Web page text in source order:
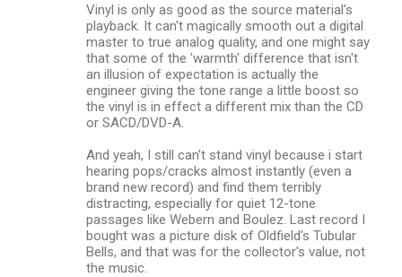
Vinyl is only as good as the source material's
playback. It can't magically smooth out a digital
master to true analog quality, and one might say
that some of the 'warmth' difference that isn't
an illusion of expectation is actually the
engineer giving the tone range a little boost so
the vinyl is in effect a different mix than the CD
or SACD/DVD-A.
And yeah, I still can't stand vinyl because i start
hearing pops/cracks almost instantly (even a
brand new record) and find them terribly
distracting, especially for quiet 12-tone
passages like Webern and Boulez. Last record I
bought was a picture disk of Oldfield's Tubular
Bells, and that was for the collector's value, not
the music.